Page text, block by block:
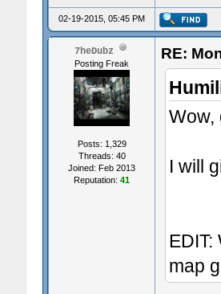
02-19-2015, 05:45 PM
7heDubz
Posting Freak
Posts: 1,329
Threads: 40
Joined: Feb 2013
Reputation: 41
RE:
Wow,
I will
EDIT:
map